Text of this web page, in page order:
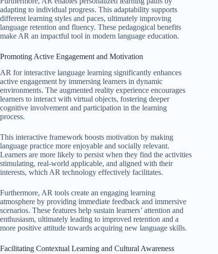
adapting to individual progress. This adaptability supports
different learning styles and paces, ultimately improving
language retention and fluency. These pedagogical benefits
make AR an impactful tool in modern language education.
Promoting Active Engagement and Motivation
AR for interactive language learning significantly enhances
active engagement by immersing learners in dynamic
environments. The augmented reality experience encourages
learners to interact with virtual objects, fostering deeper
cognitive involvement and participation in the learning
process.
This interactive framework boosts motivation by making
language practice more enjoyable and socially relevant.
Learners are more likely to persist when they find the activities
stimulating, real-world applicable, and aligned with their
interests, which AR technology effectively facilitates.
Furthermore, AR tools create an engaging learning
atmosphere by providing immediate feedback and immersive
scenarios. These features help sustain learners’ attention and
enthusiasm, ultimately leading to improved retention and a
more positive attitude towards acquiring new language skills.
Facilitating Contextual Learning and Cultural Awareness